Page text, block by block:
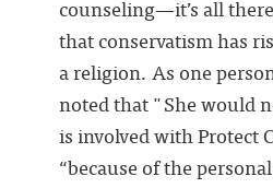
counseling—it’s all
that conservatism has
a religion. As one
noted that "She would
is involved with Protect
“because of the